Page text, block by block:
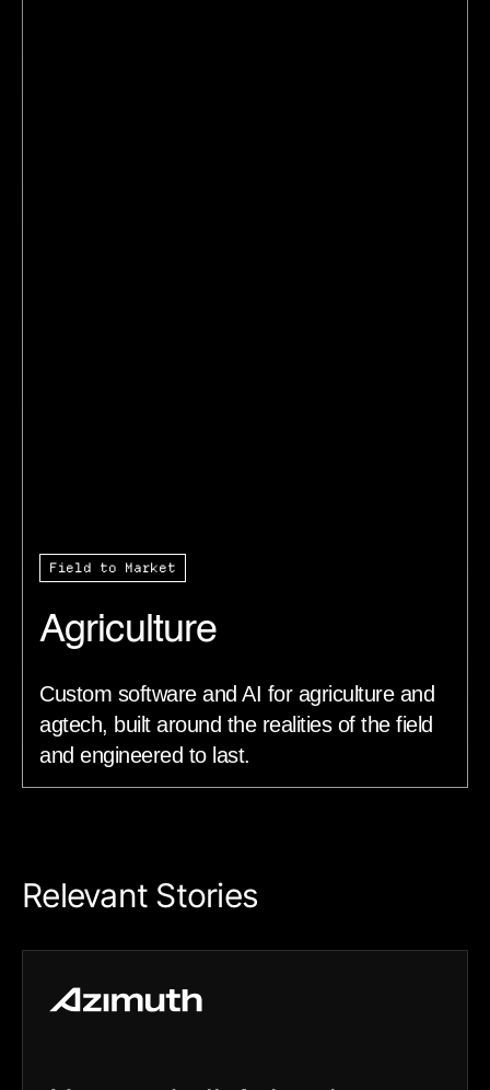
Field to Market
Agriculture
Custom software and AI for agriculture and
agtech, built around the realities of the field
and engineered to last.
Relevant Stories